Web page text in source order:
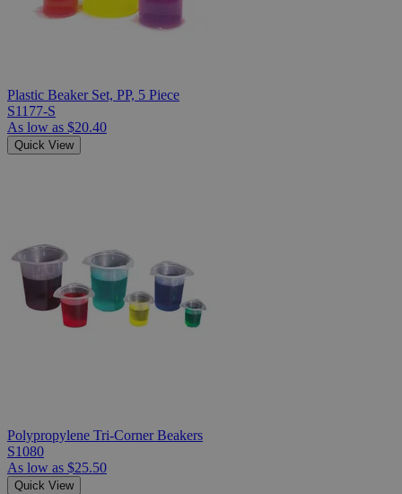
Plastic Beaker Set, PP, 5 Piece
S1177-S
As low as $20.40
Quick View
Polypropylene Tri-Corner Beakers
S1080
As low as $25.50
Quick View